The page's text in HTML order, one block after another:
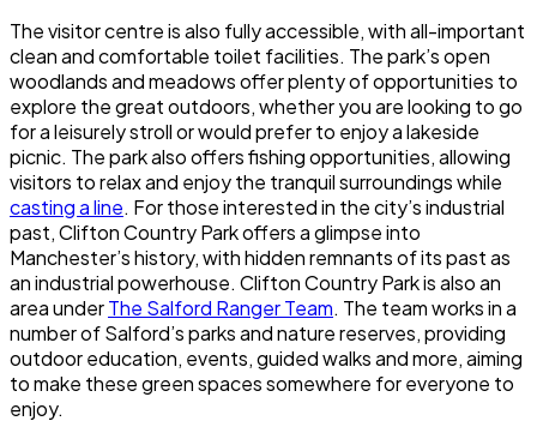
The visitor centre is also fully accessible, with all-important
clean and comfortable toilet facilities. The park’s open
woodlands and meadows offer plenty of opportunities to
explore the great outdoors, whether you are looking to go
for a leisurely stroll or would prefer to enjoy a lakeside
picnic. The park also offers fishing opportunities, allowing
visitors to relax and enjoy the tranquil surroundings while
casting a line. For those interested in the city’s industrial
past,Clifton Country Parkoffers a glimpse into
Manchester’s history, with hidden remnants of its past as
an industrial powerhouse. Clifton Country Parkis also an
area underThe Salford Ranger Team. The team works in a
number of Salford’s parks and nature reserves, providing
outdoor education, events, guided walks and more, aiming
to make these green spaces somewhere for everyone to
enjoy.